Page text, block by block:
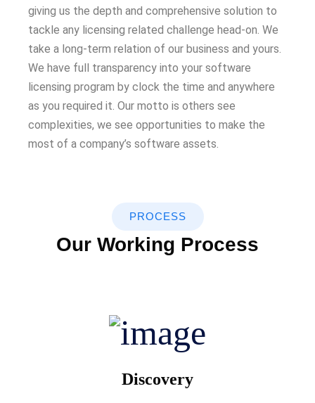
giving us the depth and comprehensive solution to
tackle any licensing related challenge head-on. We
take a long-term relation of our business and yours.
We have full transparency into your software
licensing program by clock the time and anywhere
as you required it. Our motto is others see
complexities, we see opportunities to make the
most of a company’s software assets.
PROCESS
Our Working Process
Discovery